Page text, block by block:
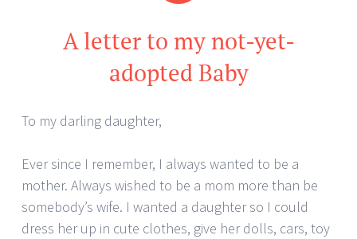
A letter to my not-yet-
adopted Baby
To my darling daughter,
Ever since I remember, I always wanted to be a
mother. Always wished to be a mom more than be
somebody’s wife. I wanted a daughter so I could
dress her up in cute clothes, give her dolls, cars, toy